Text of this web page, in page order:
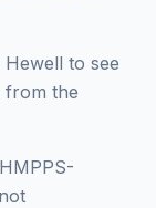
to see
from the